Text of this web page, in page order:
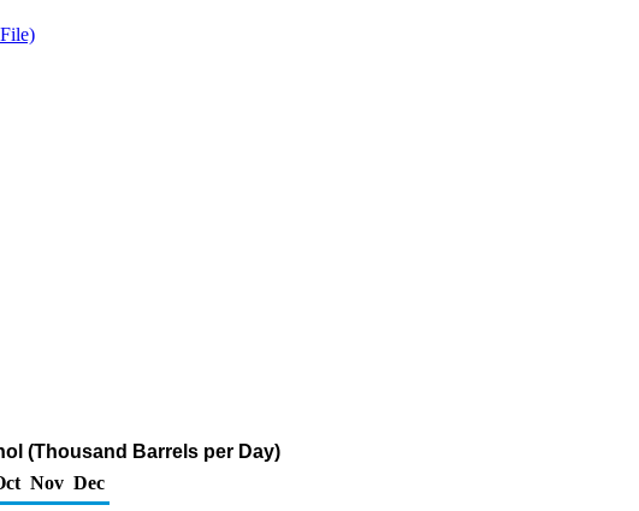
(Thousand Barrels per Day)
Nov Dec